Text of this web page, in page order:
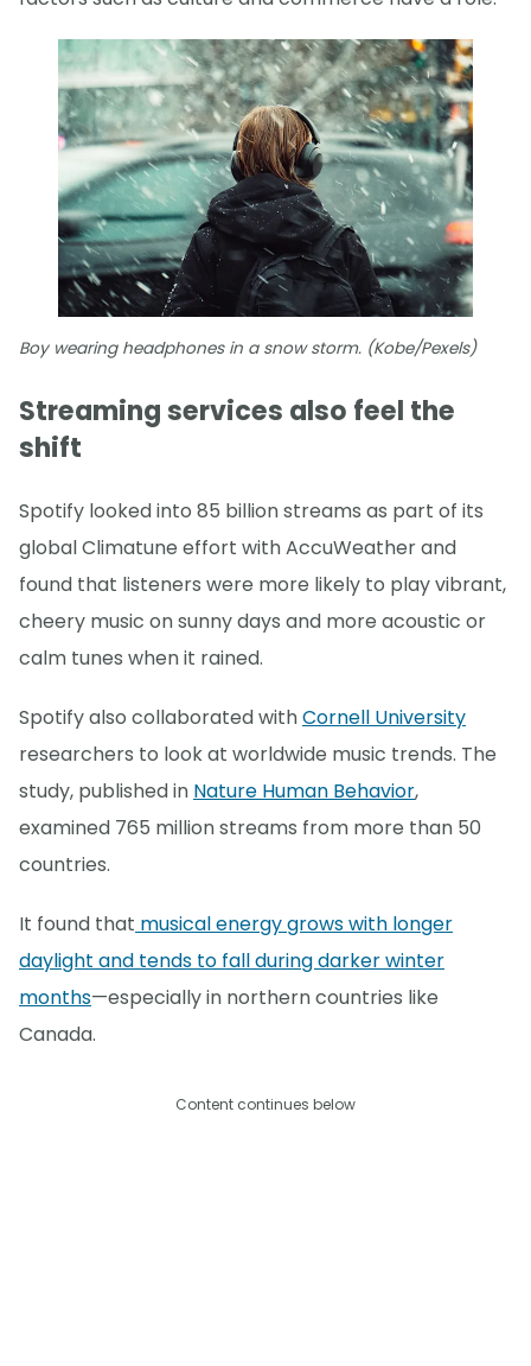
Boy wearing headphones in a snow storm. (Kobe/Pexels)
Streaming services also feel the
shift
Spotify looked into 85 billion streams as part of its
global Climatune effort with AccuWeather and
found that listeners were more likely to play vibrant,
cheery music on sunny days and more acoustic or
calm tunes when it rained.
Spotify also collaborated withCornell University
researchers to look at worldwide music trends. The
study, published in Nature Human Behavior,
examined 765 million streams from more than 50
countries.
It found that musical energy grows with longer
daylight and tends to fall during darker winter
months—especially in northern countries like
Canada.
Content continues below